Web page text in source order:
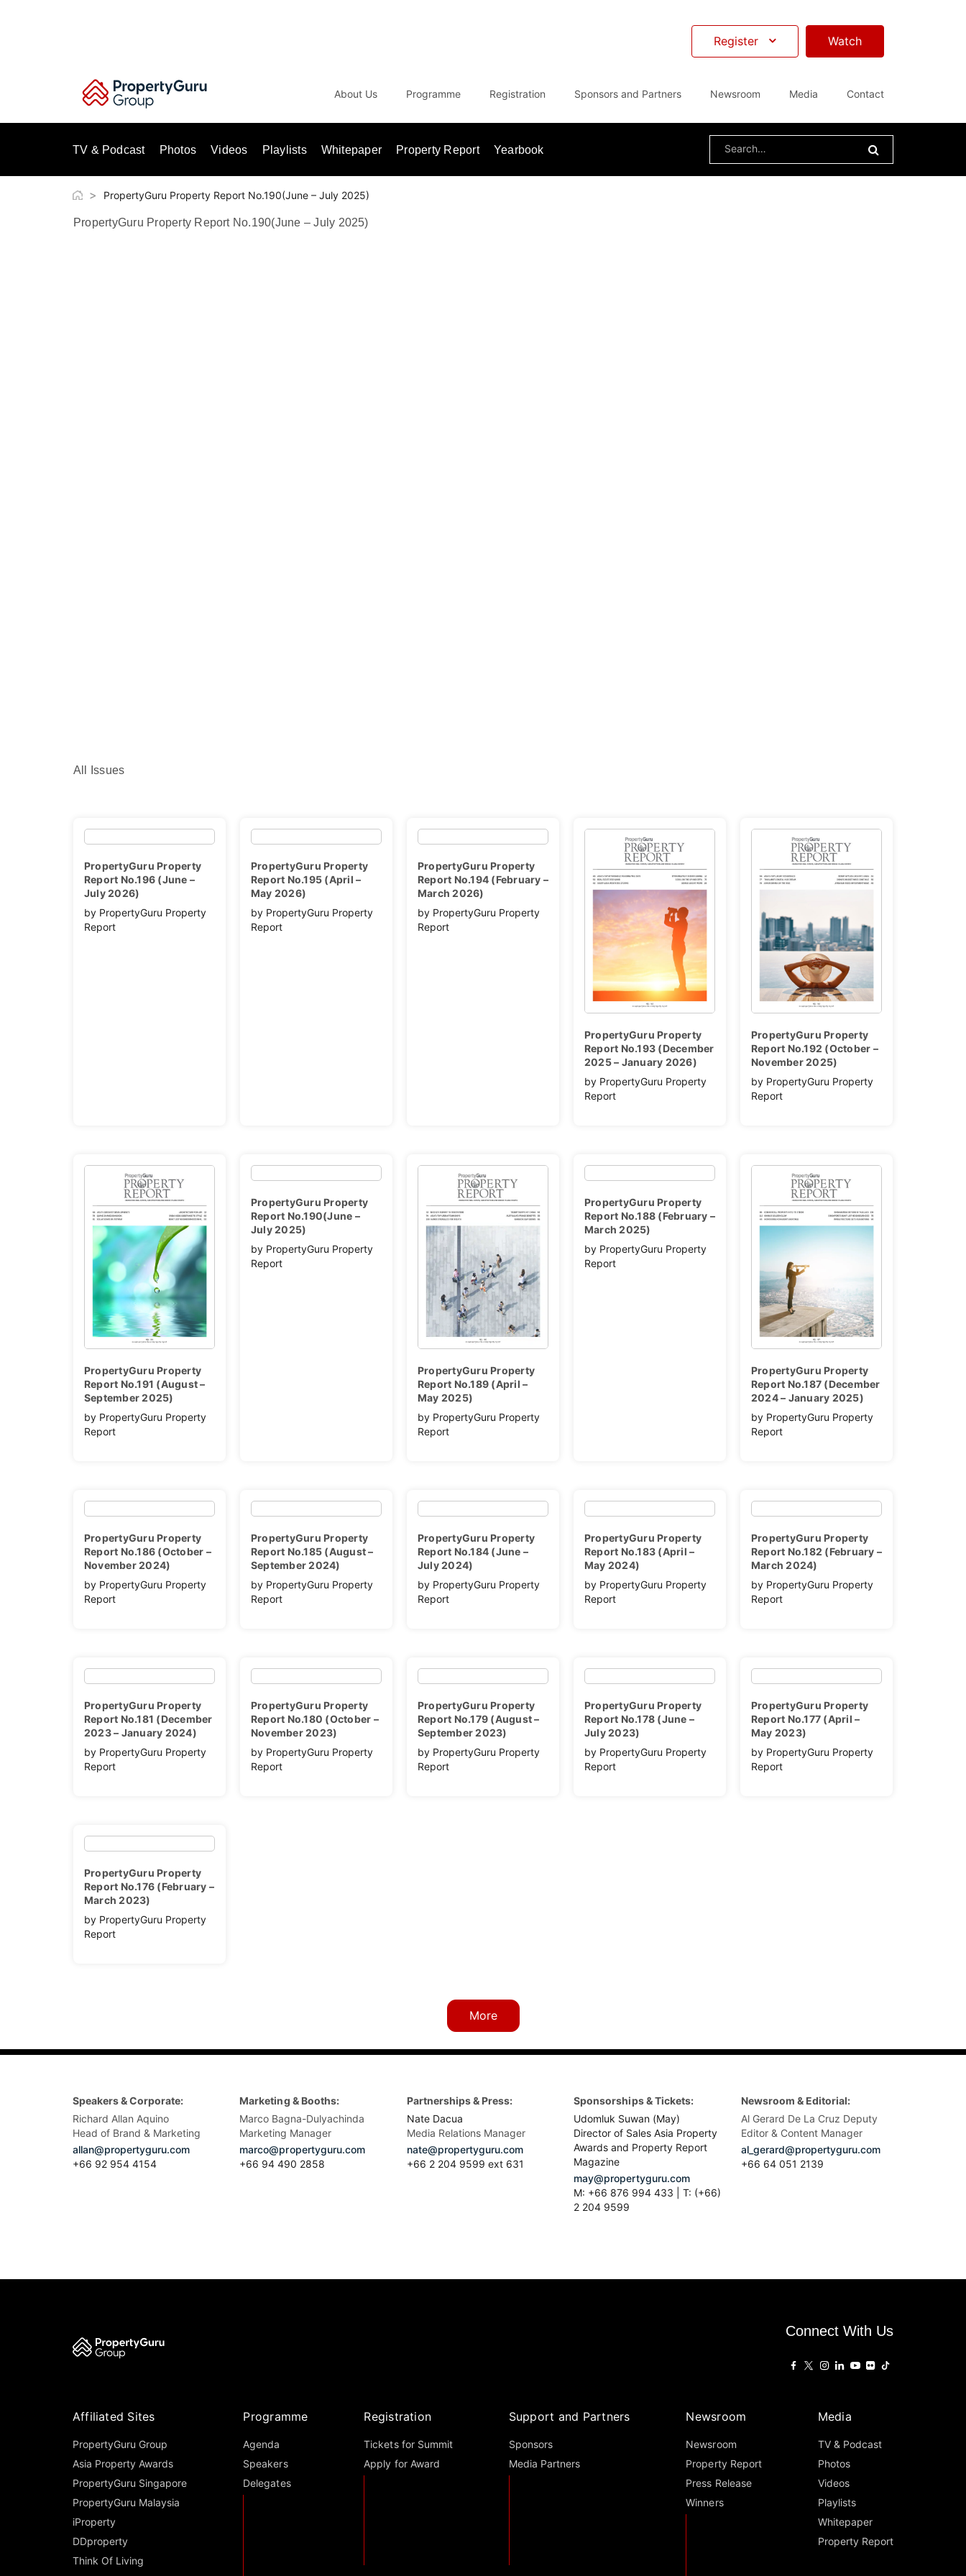
Register Watch
About Us Programme Registration Sponsors and Partners Newsroom Media Contact
TV & Podcast Photos Videos Playlists Whitepaper Property Report Yearbook
Search
> PropertyGuru Property Report No.190(June – July 2025)
PropertyGuru Property Report No.190(June – July 2025)
All Issues
PropertyGuru Property
Report No.196 (June –
July 2026)
by PropertyGuru Property
Report
PropertyGuru Property
Report No.195 (April –
May 2026)
by PropertyGuru Property
Report
PropertyGuru Property
Report No.194 (February –
March 2026)
by PropertyGuru Property
Report
PropertyGuru Property
Report No.193 (December
2025 – January 2026)
by PropertyGuru Property
Report
PropertyGuru Property
Report No.192 (October –
November 2025)
by PropertyGuru Property
Report
PropertyGuru Property
Report No.191 (August –
September 2025)
by PropertyGuru Property
Report
PropertyGuru Property
Report No.190(June –
July 2025)
by PropertyGuru Property
Report
PropertyGuru Property
Report No.189 (April –
May 2025)
by PropertyGuru Property
Report
PropertyGuru Property
Report No.188 (February –
March 2025)
by PropertyGuru Property
Report
PropertyGuru Property
Report No.187 (December
2024 – January 2025)
by PropertyGuru Property
Report
PropertyGuru Property
Report No.186 (October –
November 2024)
by PropertyGuru Property
Report
PropertyGuru Property
Report No.185 (August –
September 2024)
by PropertyGuru Property
Report
PropertyGuru Property
Report No.184 (June –
July 2024)
by PropertyGuru Property
Report
PropertyGuru Property
Report No.183 (April –
May 2024)
by PropertyGuru Property
Report
PropertyGuru Property
Report No.182 (February –
March 2024)
by PropertyGuru Property
Report
PropertyGuru Property
Report No.181 (December
2023 – January 2024)
by PropertyGuru Property
Report
PropertyGuru Property
Report No.180 (October –
November 2023)
by PropertyGuru Property
Report
PropertyGuru Property
Report No.179 (August –
September 2023)
by PropertyGuru Property
Report
PropertyGuru Property
Report No.178 (June –
July 2023)
by PropertyGuru Property
Report
PropertyGuru Property
Report No.177 (April –
May 2023)
by PropertyGuru Property
Report
PropertyGuru Property
Report No.176 (February –
March 2023)
by PropertyGuru Property
Report
More
Speakers & Corporate:
Richard Allan Aquino
Head of Brand & Marketing
allan@propertyguru.com
+66 92 954 4154
Marketing & Booths:
Marco Bagna-Dulyachinda
Marketing Manager
marco@propertyguru.com
+66 94 490 2858
Partnerships & Press:
Nate Dacua
Media Relations Manager
nate@propertyguru.com
+66 2 204 9599 ext 631
Sponsorships & Tickets:
Udomluk Suwan (May)
Director of Sales Asia Property
Awards and Property Report
Magazine
may@propertyguru.com
M: +66 876 994 433 | T: (+66)
2 204 9599
Newsroom & Editorial:
Al Gerard De La Cruz Deputy
Editor & Content Manager
al_gerard@propertyguru.com
+66 64 051 2139
Connect With Us
Affiliated Sites
PropertyGuru Group
Asia Property Awards
PropertyGuru Singapore
PropertyGuru Malaysia
iProperty
DDproperty
Think Of Living
Programme
Agenda
Speakers
Delegates
Registration
Tickets for Summit
Apply for Award
Support and Partners
Sponsors
Media Partners
Newsroom
Newsroom
Property Report
Press Release
Winners
Media
TV & Podcast
Photos
Videos
Playlists
Whitepaper
Property Report